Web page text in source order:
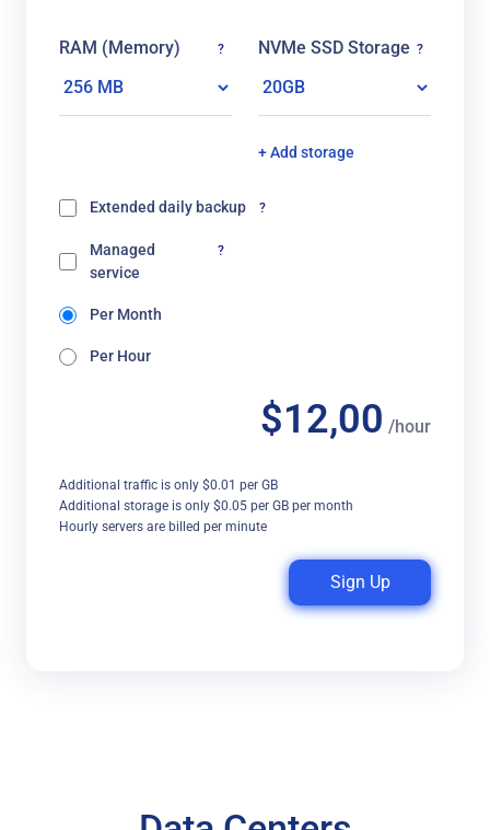
RAM (Memory) ? NVMe SSD Storage ?
+ Add storage
Extended daily backup ?
Managed
service
?
Per Month
Per Hour
Additional traffic is only $0.01 per GB
Additional storage is only $0.05 per GB per month
Hourly servers are billed per minute
$12,00 /hour
Sign Up